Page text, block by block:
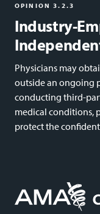
OPINION 3.2.3
Industry-
Physicians may
outside an ongoing
conducting third-
medical conditions,
protect the